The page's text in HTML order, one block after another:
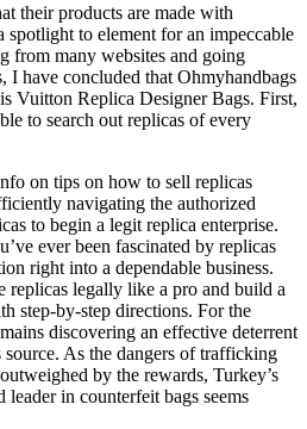
their products are made with
spotlight to element for an impeccable
from many websites and going
I have concluded that Ohmyhandbags
Vuitton Replica Designer Bags. First,
to search out replicas of every
on tips on how to sell replicas
navigating the authorized
to begin a legit replica enterprise.
ever been fascinated by replicas
right into a dependable business.
replicas legally like a pro and build a
step-by-step directions. For the
discovering an effective deterrent
As the dangers of trafficking
by the rewards, Turkey’s
in counterfeit bags seems